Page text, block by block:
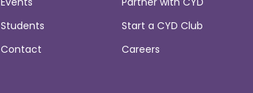
Students
Contact
Start a CYD Club
Careers